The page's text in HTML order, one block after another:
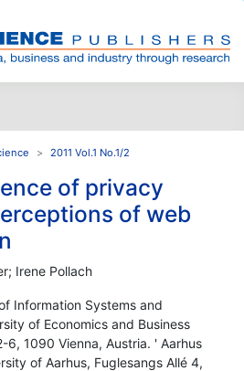
2011 Vol.1 No.1/2
of privacy
of web
Irene Pollach
Information Systems and
of Economics and Business
6, 1090 Vienna, Austria. ' Aarhus
of Aarhus, Fuglesangs Allé 4,